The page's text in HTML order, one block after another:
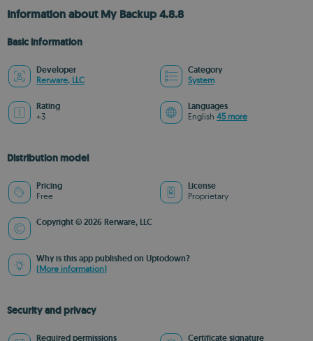
Information about My Backup 4.8.8
Basic information
Developer
Rerware, LLC
Category
System
Rating
+3
Languages
English 45 more
Distribution model
Pricing
Free
License
Proprietary
Copyright © 2026 Rerware, LLC
Why is this app published on Uptodown?
(More information)
Security and privacy
Required permissions Certificate signature